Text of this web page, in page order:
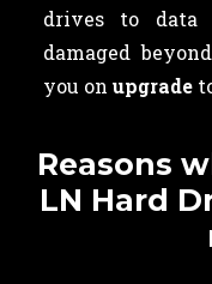
drives to data
damaged
you on upgrade
Reasons
LN Hard